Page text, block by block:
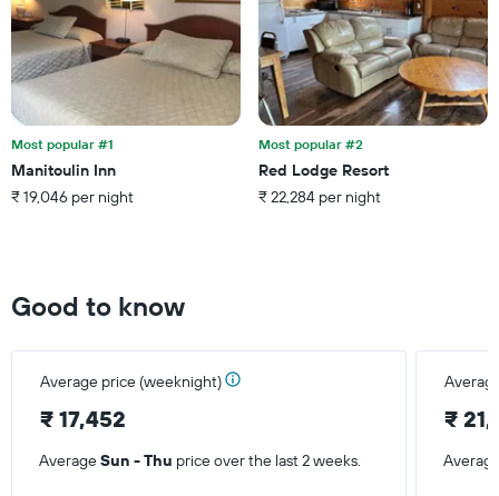
Most popular #1
Manitoulin Inn
₹ 19,046 per night
Most popular #2
Red Lodge Resort
₹ 22,284 per night
Good to know
Average price (weeknight)
₹ 17,452 ₹
AverageSun - Thu price over the last 2 weeks.